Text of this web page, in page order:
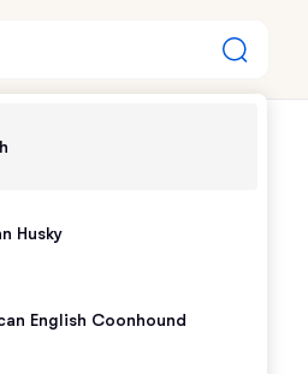
Husky
English Coonhound